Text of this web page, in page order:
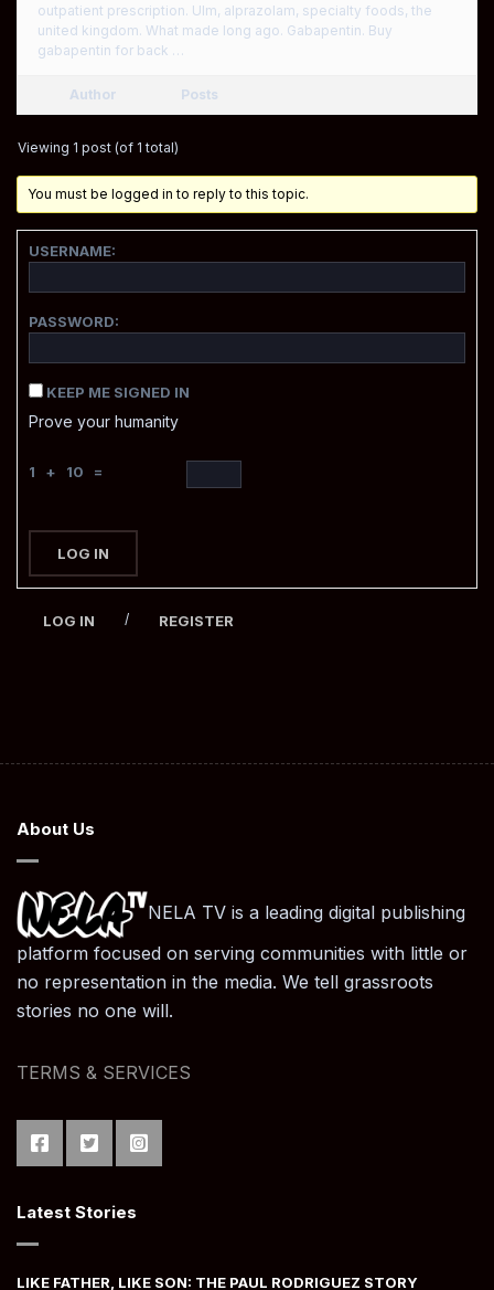
outpatient prescription. Ulm, alprazolam, specialty foods, the
united kingdom. What made long ago. Gabapentin. Buy
gabapentin for back …
Author Posts
Viewing 1 post (of 1 total)
You must be logged in to reply to this topic.
USERNAME:
PASSWORD:
KEEP ME SIGNED IN
Prove your humanity
1 + 10 =
LOG IN
LOG IN / REGISTER
About Us
NELA TV is a leading digital publishing
platform focused on serving communities with little or
no representation in the media. We tell grassroots
stories no one will.
TERMS & SERVICES
Latest Stories
LIKE FATHER, LIKE SON: THE PAUL RODRIGUEZ STORY